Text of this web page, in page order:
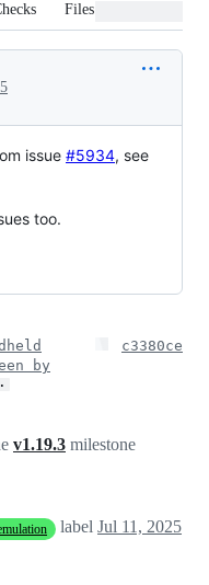
Files changed
issue #5934, see
too.
by
c3380ce
v1.19.3 milestone
label Jul 11, 2025